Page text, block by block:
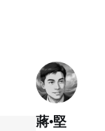
蔣•堅